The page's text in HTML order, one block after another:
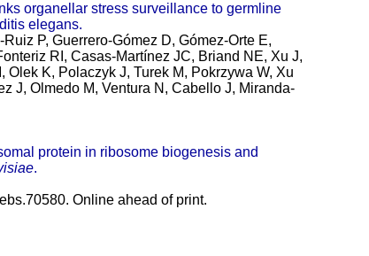
organellar stress surveillance to germline
elegans.
Ruiz P, Guerrero-Gómez D, Gómez-Orte E,
RI, Casas-Martínez JC, Briand NE, Xu J,
Olek K, Polaczyk J, Turek M, Pokrzywa W, Xu
J, Olmedo M, Ventura N, Cabello J, Miranda-
protein in ribosome biogenesis and
.
Online ahead of print.